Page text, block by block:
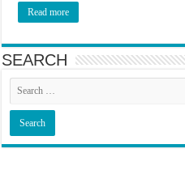
Read more
SEARCH